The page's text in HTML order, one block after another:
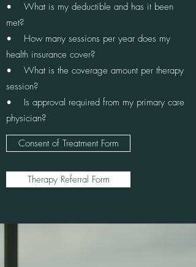
• What is my deductible and has it been
met?
• How many sessions per year does my
health insurance cover?
• What is the coverage amount per therapy
session?
• Is approval required from my primary care
physician?
Consent of Treatment Form
Therapy Referral Form